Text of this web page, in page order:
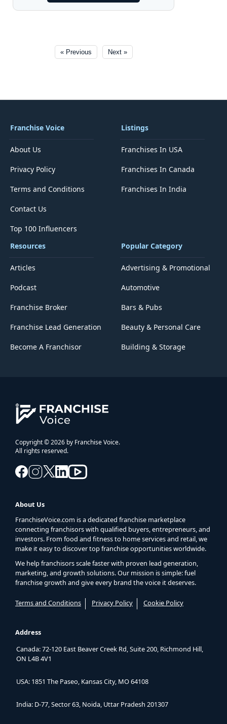
« Previous Next »
Franchise Voice
About Us
Privacy Policy
Terms and Conditions
Contact Us
Top 100 Influencers
Listings
Franchises In USA
Franchises In Canada
Franchises In India
Resources
Articles
Podcast
Franchise Broker
Franchise Lead Generation
Become A Franchisor
Popular Category
Advertising & Promotional
Automotive
Bars & Pubs
Beauty & Personal Care
Building & Storage
Copyright © 2026 by Franchise Voice.
All rights reserved.
About Us
FranchiseVoice.com is a dedicated franchise marketplace
connecting franchisors with qualified buyers, entrepreneurs, and
investors. From food and fitness to home services and retail, we
make it easy to discover top franchise opportunities worldwide.
We help franchisors scale faster with proven lead generation,
marketing, and growth solutions. Our mission is simple: fuel
franchise growth and give every brand the voice it deserves.
Terms and Conditions Privacy Policy Cookie Policy
Address
Canada: 72-120 East Beaver Creek Rd, Suite 200, Richmond Hill,
ON L4B 4V1
USA: 1851 The Paseo, Kansas City, MO 64108
India: D-77, Sector 63, Noida, Uttar Pradesh 201307